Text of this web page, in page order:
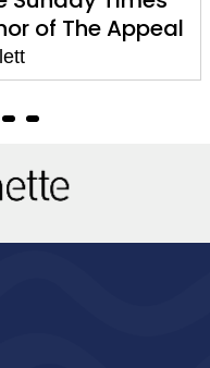
of The Appeal